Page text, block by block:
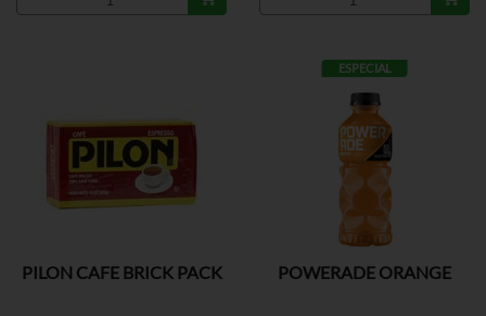
PILON CAFE BRICK PACK
ESPECIAL
POWERADE ORANGE